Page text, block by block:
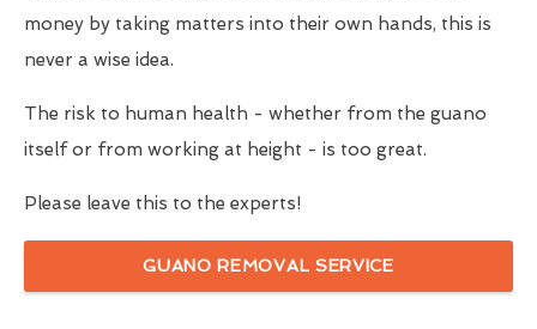
money by taking matters into their own hands, this is
never a wise idea.
The risk to human health - whether from the guano
itself or from working at height - is too great.
Please leave this to the experts!
GUANO REMOVAL SERVICE